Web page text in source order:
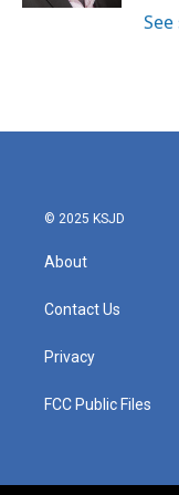
© 2025 KSJD
About
Contact Us
Privacy
FCC Public Files